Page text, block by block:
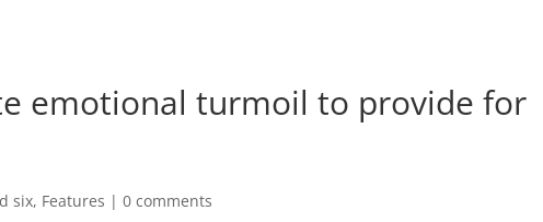
emotional turmoil to provide for
six, Features |0 comments